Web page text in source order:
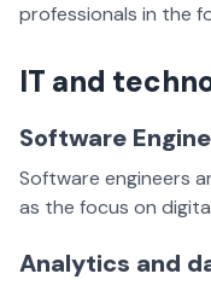
professionals in the
IT and
Software
Software engineers
as the focus on
Analytics and